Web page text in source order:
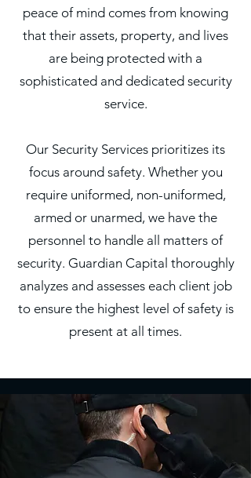
peace of mind comes from knowing
that their assets, property, and lives
are being protected with a
sophisticated and dedicated security
service.
Our Security Services prioritizes its
focus around safety. Whether you
require uniformed, non-uniformed,
armed or unarmed, we have the
personnel to handle all matters of
security. Guardian Capital thoroughly
analyzes and assesses each client job
to ensure the highest level of safety is
present at all times.